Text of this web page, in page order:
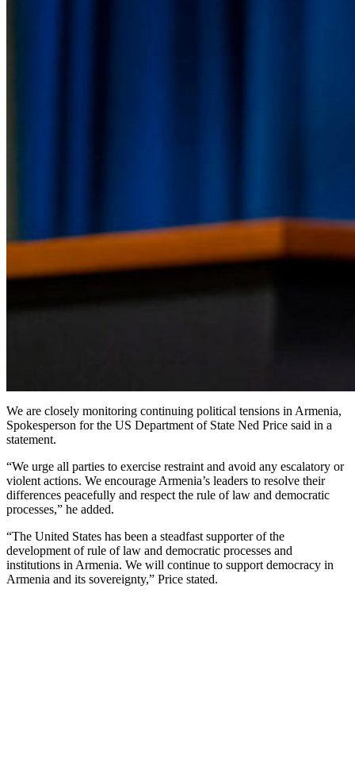
We are closely monitoring continuing political tensions in Armenia,
Spokesperson for the US Department of State Ned Price said in a
statement.
“We urge all parties to exercise restraint and avoid any escalatory or
violent actions. We encourage Armenia’s leaders to resolve their
differences peacefully and respect the rule of law and democratic
processes,” he added.
“The United States has been a steadfast supporter of the
development of rule of law and democratic processes and
institutions in Armenia. We will continue to support democracy in
Armenia and its sovereignty,” Price stated.